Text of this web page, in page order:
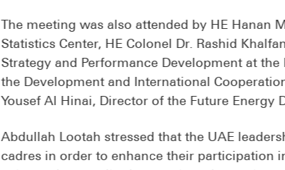
The meeting was also attended by HE Hanan
Statistics Center, HE Colonel Dr. Rashid
Strategy and Performance Development at
the Development and International
Yousef Al Hinai, Director of the Future
Abdullah Lootah stressed that the UAE
cadres in order to enhance their